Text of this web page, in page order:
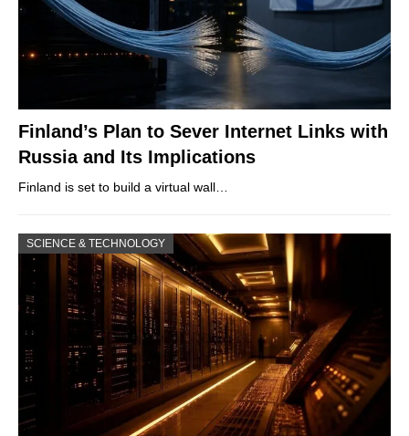
Finland’s Plan to Sever Internet Links with
Russia and Its Implications
Finland is set to build a virtual wall…
SCIENCE & TECHNOLOGY